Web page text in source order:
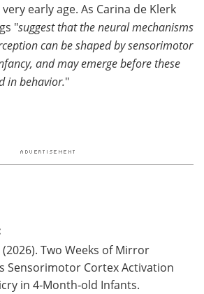
early age. As Carina de Klerk
"suggest that the neural mechanisms
can be shaped by sensorimotor
and may emerge before these
in behavior."
(2026). Two Weeks of Mirror
Sensorimotor Cortex Activation
in 4‐Month‐old Infants.